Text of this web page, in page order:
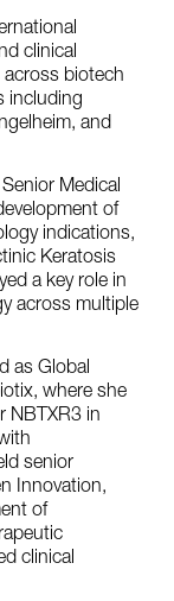
clinical
across biotech
including
and
Medical
of
indications,
Keratosis
a key role in
across multiple
as Global
where she
NBTXR3 in
senior
Innovation,
of
clinical